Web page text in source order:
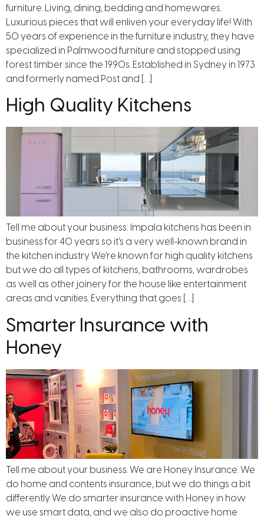
furniture. Living, dining, bedding and homewares.
Luxurious pieces that will enliven your everyday life! With
50 years of experience in the furniture industry, they have
specialized in Palmwood furniture and stopped using
forest timber since the 1990s. Established in Sydney in 1973
and formerly named Post and […]
High Quality Kitchens
Tell me about your business: Impala kitchens has been in
business for 40 years so it’s a very well-known brand in
the kitchen industry. We’re known for high quality kitchens
but we do all types of kitchens, bathrooms, wardrobes
as well as other joinery for the house like entertainment
areas and vanities. Everything that goes […]
Smarter Insurance with
Honey
Tell me about your business. We are Honey Insurance. We
do home and contents insurance, but we do things a bit
differently. We do smarter insurance with Honey in how
we use smart data, and we also do proactive home